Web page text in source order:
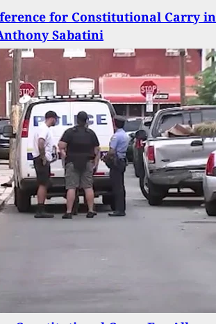
for Constitutional Carry in
Sabatini